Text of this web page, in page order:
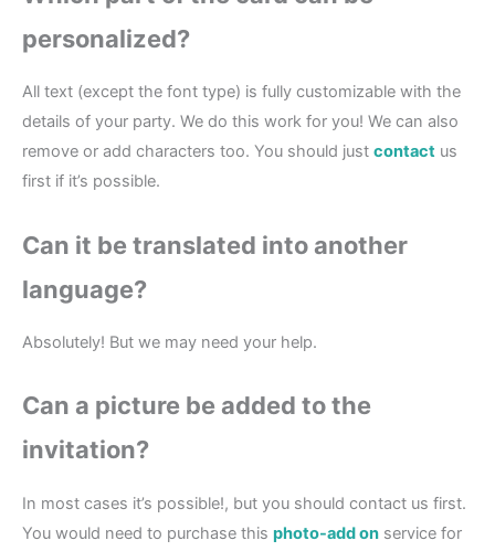
personalized?
All text (except the font type) is fully customizable with the
details of your party. We do this work for you! We can also
remove or add characters too. You should just contact us
first if it’s possible.
Can it be translated into another
language?
Absolutely! But we may need your help.
Can a picture be added to the
invitation?
In most cases it’s possible!, but you should contact us first.
You would need to purchase this photo-add on service for